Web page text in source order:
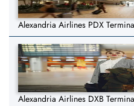
Alexandria Airlines PDX
Alexandria Airlines DXB